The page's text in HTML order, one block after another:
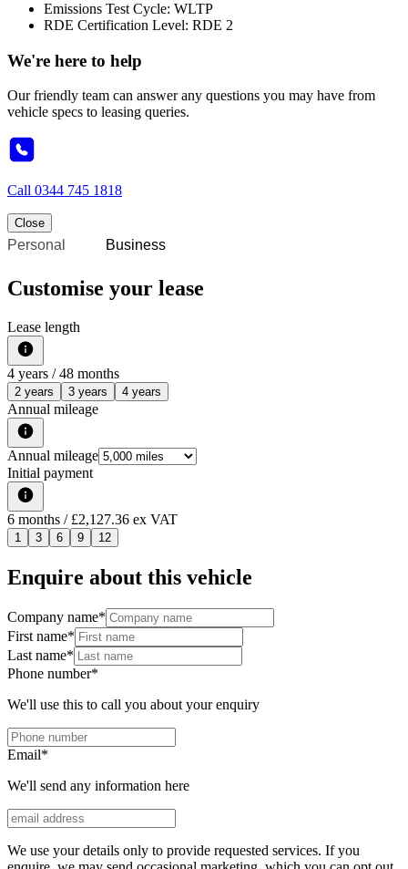
Emissions Test Cycle: WLTP
RDE Certification Level: RDE 2
We're here to help
Our friendly team can answer any questions you may have from
vehicle specs to leasing queries.
Call 0344 745 1818
Close
Personal Business
Customise your lease
Lease length
4 years / 48 months
2 years 3 years 4 years
Annual mileage
Annual mileage
Initial payment
6 months / £2,127.36 ex VAT
1 3 6 9 12
Enquire about this vehicle
Company name*
First name*
Last name*
Phone number*
We'll use this to call you about your enquiry
Email*
We'll send any information here
We use your details only to provide requested services. If you